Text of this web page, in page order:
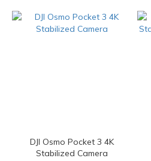
DJI Osmo Pocket 3 4K
Stabilized Camera